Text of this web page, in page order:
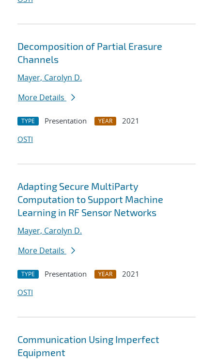
Decomposition of Partial Erasure
Channels
Mayer, Carolyn D.
More Details
TYPE Presentation YEAR
2021
OSTI
Adapting Secure MultiParty
Computation to Support Machine
Learning in RF Sensor Networks
Mayer, Carolyn D.
More Details
TYPE Presentation YEAR
2021
OSTI
Communication Using Imperfect
Equipment